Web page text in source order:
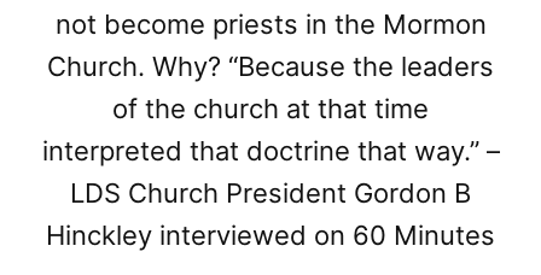
not become priests in the Mormon
Church. Why? “Because the leaders
of the church at that time
interpreted that doctrine that way.” –
LDS Church President Gordon B
Hinckley interviewed on 60 Minutes